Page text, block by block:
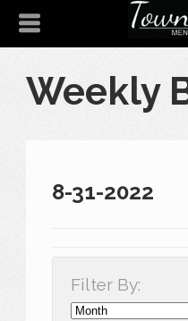
Weekly
8-31-2022
Filter By: